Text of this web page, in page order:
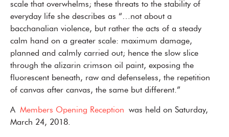
scale that overwhelms; these threats to the stability of
everyday life she describes as “…not about a
bacchanalian violence, but rather the acts of a steady
calm hand on a greater scale: maximum damage,
planned and calmly carried out; hence the slow slice
through the alizarin crimson oil paint, exposing the
fluorescent beneath, raw and defenseless, the repetition
of canvas after canvas, the same but different.”
A Members Opening Reception was held on Saturday,
March 24, 2018.